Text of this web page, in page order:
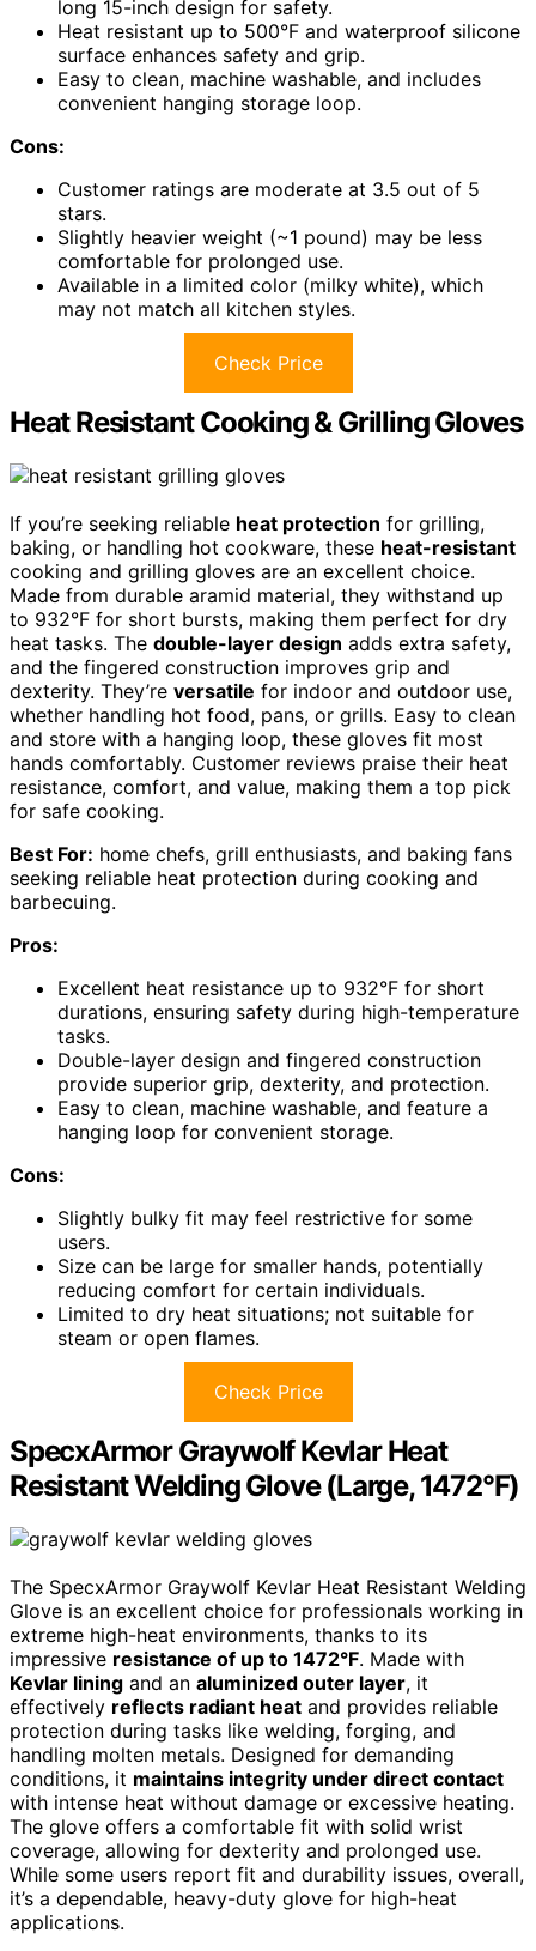
long 15-inch design for safety.
Heat resistant up to 500°F and waterproof silicone
surface enhances safety and grip.
Easy to clean, machine washable, and includes
convenient hanging storage loop.
Cons:
Customer ratings are moderate at 3.5 out of 5
stars.
Slightly heavier weight (~1 pound) may be less
comfortable for prolonged use.
Available in a limited color (milky white), which
may not match all kitchen styles.
Check Price
Heat Resistant Cooking & Grilling Gloves
If you’re seeking reliable heat protection for grilling,
baking, or handling hot cookware, these heat-resistant
cooking and grilling gloves are an excellent choice.
Made from durable aramid material, they withstand up
to 932°F for short bursts, making them perfect for dry
heat tasks. The double-layer design adds extra safety,
and the fingered construction improves grip and
dexterity. They’re versatile for indoor and outdoor use,
whether handling hot food, pans, or grills. Easy to clean
and store with a hanging loop, these gloves fit most
hands comfortably. Customer reviews praise their heat
resistance, comfort, and value, making them a top pick
for safe cooking.
Best For: home chefs, grill enthusiasts, and baking fans
seeking reliable heat protection during cooking and
barbecuing.
Pros:
Excellent heat resistance up to 932°F for short
durations, ensuring safety during high-temperature
tasks.
Double-layer design and fingered construction
provide superior grip, dexterity, and protection.
Easy to clean, machine washable, and feature a
hanging loop for convenient storage.
Cons:
Slightly bulky fit may feel restrictive for some
users.
Size can be large for smaller hands, potentially
reducing comfort for certain individuals.
Limited to dry heat situations; not suitable for
steam or open flames.
Check Price
SpecxArmor Graywolf Kevlar Heat
Resistant Welding Glove (Large, 1472°F)
The SpecxArmor Graywolf Kevlar Heat Resistant Welding
Glove is an excellent choice for professionals working in
extreme high-heat environments, thanks to its
impressive resistance of up to 1472°F. Made with
Kevlar lining and an aluminized outer layer, it
effectively reflects radiant heat and provides reliable
protection during tasks like welding, forging, and
handling molten metals. Designed for demanding
conditions, it maintains integrity under direct contact
with intense heat without damage or excessive heating.
The glove offers a comfortable fit with solid wrist
coverage, allowing for dexterity and prolonged use.
While some users report fit and durability issues, overall,
it’s a dependable, heavy-duty glove for high-heat
applications.